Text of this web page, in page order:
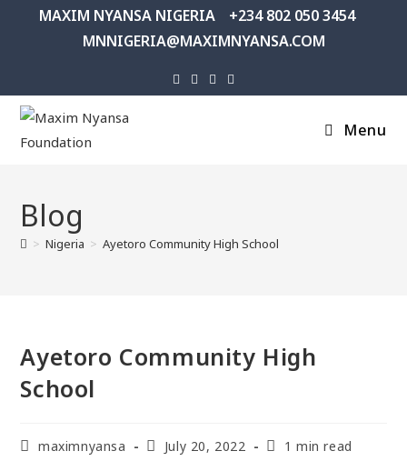
MAXIM NYANSA NIGERIA
+234 802 050 3454
MNNIGERIA@MAXIMNYANSA.COM
Menu
Blog
> Nigeria > Ayetoro Community High School
Ayetoro Community High
School
maximnyansa July 20, 2022 1 min read